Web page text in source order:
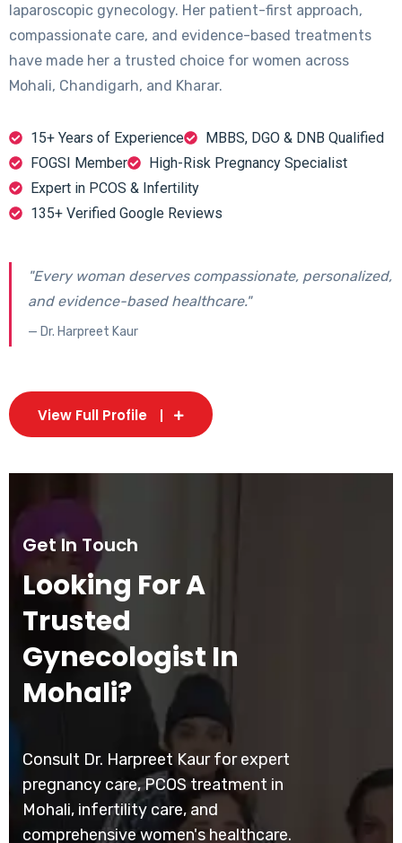
laparoscopic gynecology. Her patient-first approach,
compassionate care, and evidence-based treatments
have made her a trusted choice for women across
Mohali, Chandigarh, and Kharar.
15+ Years of Experience
MBBS, DGO & DNB Qualified
FOGSI Member
High-Risk Pregnancy Specialist
Expert in PCOS & Infertility
135+ Verified Google Reviews
"Every woman deserves compassionate, personalized,
and evidence-based healthcare."
— Dr. Harpreet Kaur
View Full Profile
Get In Touch
Looking For A
Trusted
Gynecologist In
Mohali?
Consult Dr. Harpreet Kaur for expert
pregnancy care, PCOS treatment in
Mohali, infertility care, and
comprehensive women's healthcare.